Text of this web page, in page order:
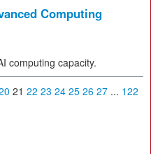
Computing
computing capacity.
21 22 23 24 25 26 27 ... 122